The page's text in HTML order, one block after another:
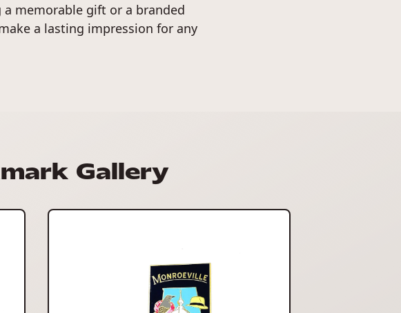
a memorable gift or a branded
a lasting impression for any
Gallery